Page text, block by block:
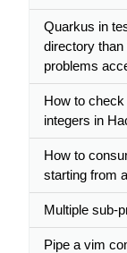
Quarkus in
directory
problems
How to
integers in
How to
starting from
Multiple sub-
Pipe a vim